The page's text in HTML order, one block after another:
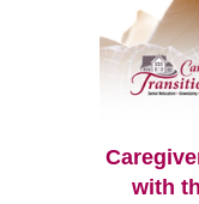
with